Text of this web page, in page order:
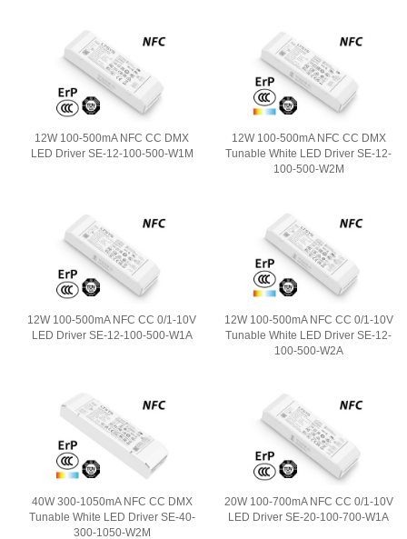
12W 100-500mA NFC CC DMX
LED Driver SE-12-100-500-W1M
12W 100-500mA NFC CC DMX
Tunable White LED Driver SE-12-
100-500-W2M
12W 100-500mA NFC CC 0/1-10V
LED Driver SE-12-100-500-W1A
12W 100-500mA NFC CC 0/1-10V
Tunable White LED Driver SE-12-
100-500-W2A
40W 300-1050mA NFC CC DMX
Tunable White LED Driver SE-40-
300-1050-W2M
20W 100-700mA NFC CC 0/1-10V
LED Driver SE-20-100-700-W1A